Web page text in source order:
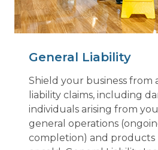
General Liability
Shield your business from
liability claims, including
individuals arising from
general operations
completion) and